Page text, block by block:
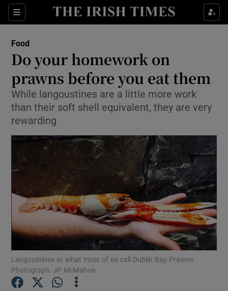
Sections
Show Culture sub sections
Show Technology sub sections
Show Science sub sections
Show Motors sub sections
Show Podcasts sub sections
Food
Do your homework on
prawns before you eat them
While langoustines are a little more work
than their soft shell equivalent, they are very
rewarding
Langoustines or what most of us call Dublin Bay Prawns.
Photograph: JP McMahon